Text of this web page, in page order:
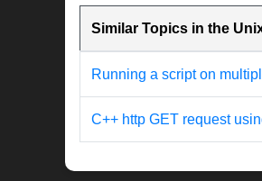
Similar Topics in the
Running a script on
C++ http GET request